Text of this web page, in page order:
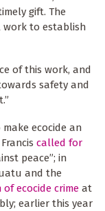
gift. The
work to establish
of this work, and
safety and
ecocide an
called for
peace”; in
and the
ecocide crime at
earlier this year